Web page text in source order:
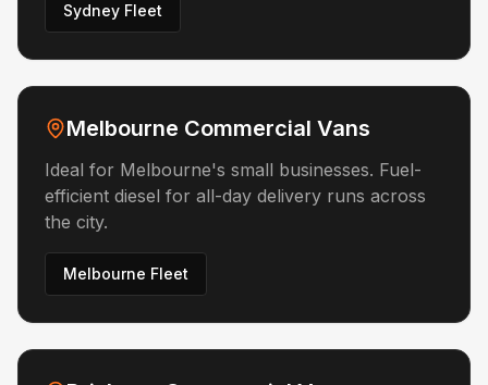
Sydney Fleet
Melbourne Commercial Vans
Ideal for Melbourne's small businesses. Fuel-
efficient diesel for all-day delivery runs across
the city.
Melbourne Fleet